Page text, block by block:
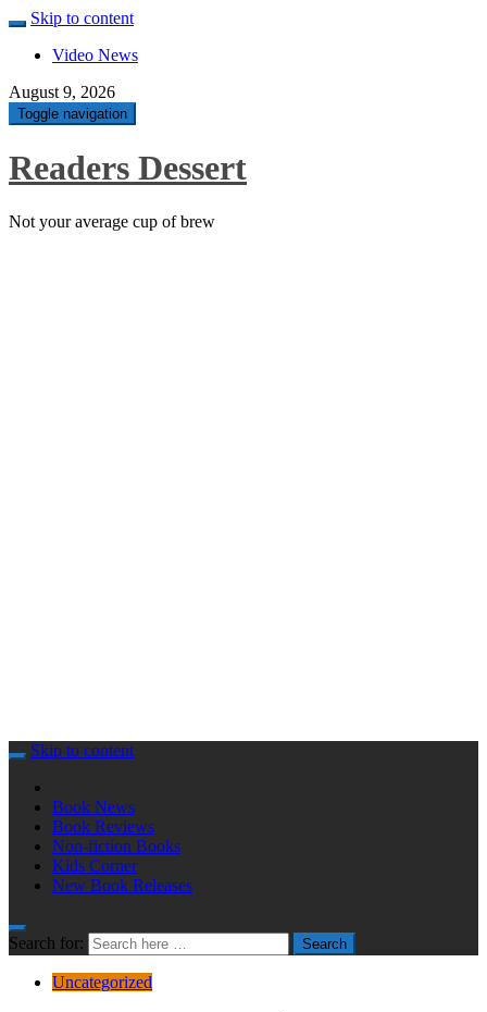
Skip to content
Video News
August 9, 2026
Toggle navigation
Readers Dessert
Not your average cup of brew
Skip to content
Book News
Book Reviews
Non-fiction Books
Kids Corner
New Book Releases
Search for: Search
Uncategorized